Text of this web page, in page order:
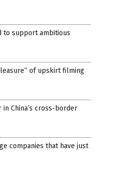
to support ambitious
of upskirt filming
in China’s cross-border
companies that have just